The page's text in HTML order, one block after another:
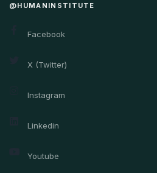
@HUMANINSTITUTE
Facebook
X (Twitter)
Instagram
Linkedin
Youtube